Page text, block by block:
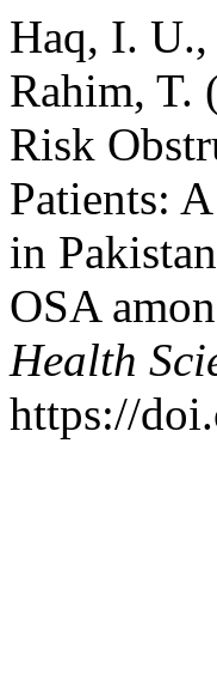
Haq, I.
Rahim, T.
Risk
Patients:
in
OSA
Health
https://